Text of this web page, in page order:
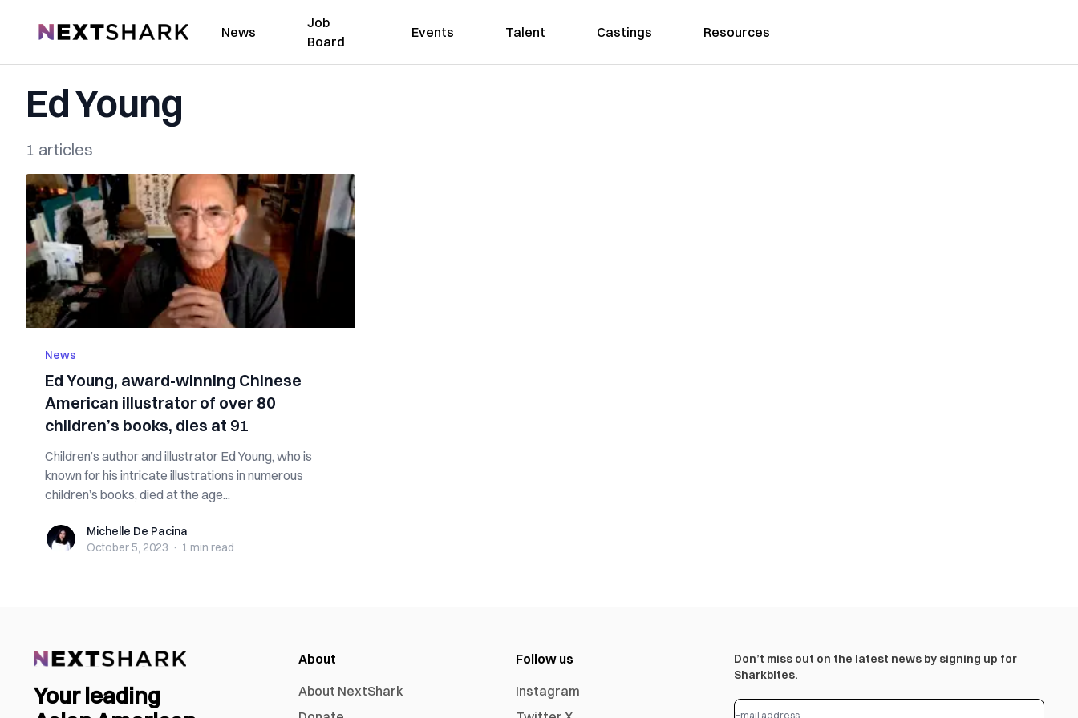
NextShark News
Job
Board
Events Talent Castings Resources
Ed Young
1 articles
News
Ed Young, award-winning Chinese
American illustrator of over 80
children’s books, dies at 91
Children’s author and illustrator Ed Young, who is
known for his intricate illustrations in numerous
children’s books, died at the age...
Michelle De Pacina
Michelle De Pacina
October 5, 2023 · 1 min read
Your leading
About
About NextShark
Follow us
Instagram
Don’t miss out on the latest news by signing up for
Sharkbites.